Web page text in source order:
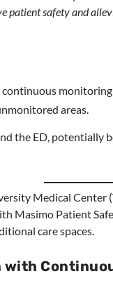
patient safety and
areas.
the ED,
Medical Center
Masimo Patient
care spaces.
with